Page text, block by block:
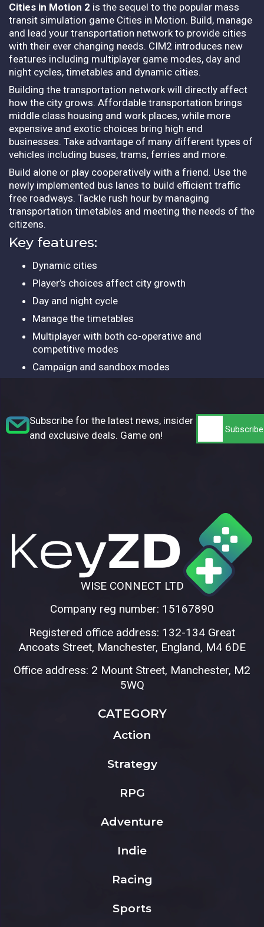
Cities in Motion 2 is the sequel to the popular mass
transit simulation game Cities in Motion. Build, manage
and lead your transportation network to provide cities
with their ever changing needs. CIM2 introduces new
features including multiplayer game modes, day and
night cycles, timetables and dynamic cities.
Building the transportation network will directly affect
how the city grows. Affordable transportation brings
middle class housing and work places, while more
expensive and exotic choices bring high end
businesses. Take advantage of many different types of
vehicles including buses, trams, ferries and more.
Build alone or play cooperatively with a friend. Use the
newly implemented bus lanes to build efficient traffic
free roadways. Tackle rush hour by managing
transportation timetables and meeting the needs of the
citizens.
Key features:
Dynamic cities
Player’s choices affect city growth
Day and night cycle
Manage the timetables
Multiplayer with both co-operative and
competitive modes
Campaign and sandbox modes
Subscribe for the latest news, insider tips,
and exclusive deals. Game on!
WISE CONNECT LTD
Company reg number: 15167890
Registered office address: 132-134 Great
Ancoats Street, Manchester, England, M4 6DE
Office address: 2 Mount Street, Manchester, M2
5WQ
CATEGORY
Action
Strategy
RPG
Adventure
Indie
Racing
Sports